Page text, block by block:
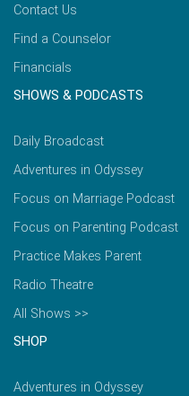
Contact Us
Find a Counselor
Financials
SHOWS & PODCASTS
Daily Broadcast
Adventures in Odyssey
Focus on Marriage Podcast
Focus on Parenting Podcast
Practice Makes Parent
Radio Theatre
All Shows >>
SHOP
Adventures in Odyssey